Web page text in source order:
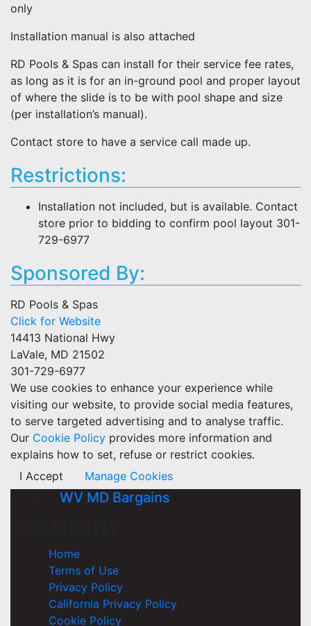
only
Installation manual is also attached
RD Pools & Spas can install for their service fee rates,
as long as it is for an in-ground pool and proper layout
of where the slide is to be with pool shape and size
(per installation’s manual).
Contact store to have a service call made up.
Restrictions:
Installation not included, but is available. Contact
store prior to bidding to confirm pool layout 301-
729-6977
Sponsored By:
RD Pools & Spas
Click for Website
14413 National Hwy
LaVale, MD 21502
301-729-6977
We use cookies to enhance your experience while
visiting our website, to provide social media features,
to serve targeted advertising and to analyse traffic.
Our Cookie Policy provides more information and
explains how to set, refuse or restrict cookies.
I Accept
Manage Cookies
WV MD Bargains
Home
Terms of Use
Privacy Policy
California Privacy Policy
Cookie Policy